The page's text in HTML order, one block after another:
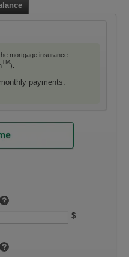
mortgage insurance
TM).
payments:
$